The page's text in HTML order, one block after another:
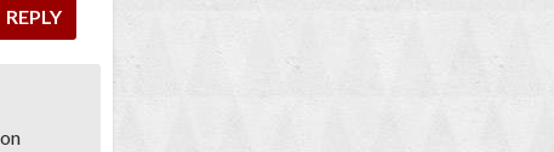
REPLY